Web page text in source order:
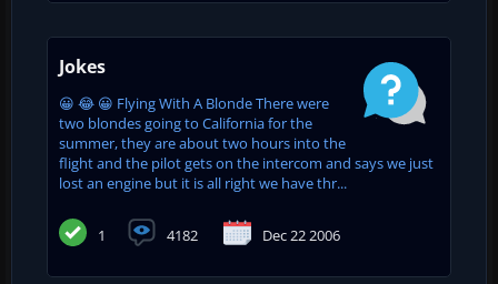
Jokes
😀 😂 😀 Flying With A Blonde There were
two blondes going to California for the
summer, they are about two hours into the
flight and the pilot gets on the intercom and says we just
lost an engine but it is all right we have thr...
1 4182 Dec 22 2006